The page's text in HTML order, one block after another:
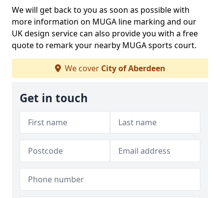
We will get back to you as soon as possible with
more information on MUGA line marking and our
UK design service can also provide you with a free
quote to remark your nearby MUGA sports court.
We cover City of Aberdeen
Get in touch